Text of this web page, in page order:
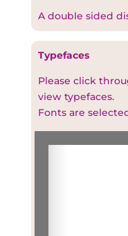
A double sided
Typefaces
Please click
view typefaces.
Fonts are